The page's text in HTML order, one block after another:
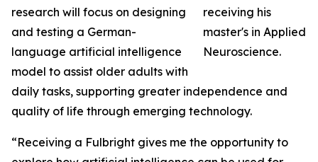
research will focus on designing
and testing a German-
language artificial intelligence
model to assist older adults with
daily tasks, supporting greater independence and
quality of life through emerging technology.
“Receiving a Fulbright gives me the opportunity to